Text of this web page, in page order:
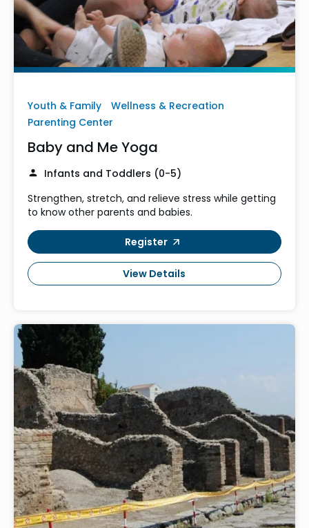
Youth & Family
Wellness & Recreation
Parenting Center
Baby and Me Yoga
Infants and Toddlers (0-5)
Strengthen, stretch, and relieve stress while getting
to know other parents and babies.
Register
View Details